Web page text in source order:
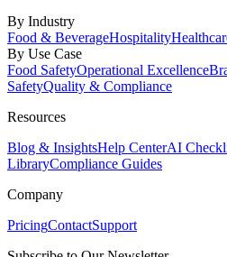
By Industry
Food & BeverageHospitality
By Use Case
Food SafetyOperational Excellence
SafetyQuality & Compliance
Resources
Blog & InsightsHelp CenterAI
LibraryCompliance Guides
Company
PricingContactSupport